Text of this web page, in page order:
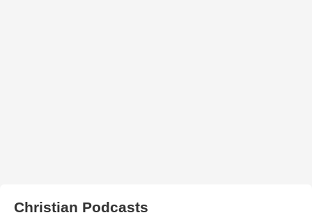
Christian Podcasts